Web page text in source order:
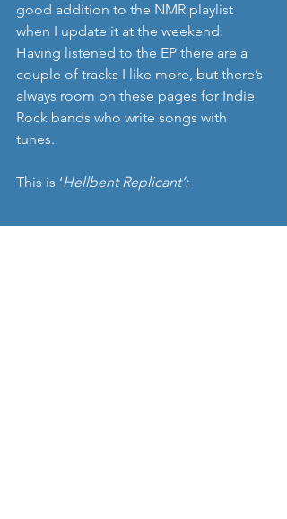
good addition to the NMR playlist
when I update it at the weekend.
Having listened to the EP there are a
couple of tracks I like more, but there’s
always room on these pages for Indie
Rock bands who write songs with
tunes.
This is ‘Hellbent Replicant’: